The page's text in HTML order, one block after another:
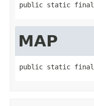
public static final
MAP
public static final